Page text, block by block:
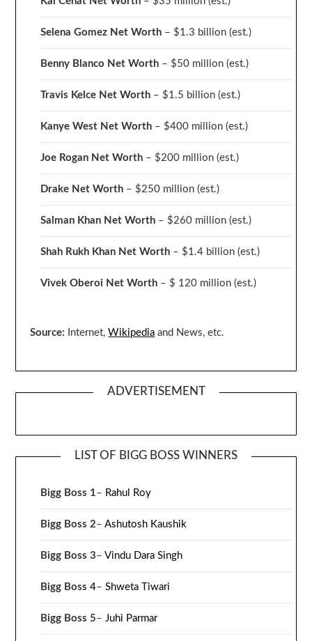
Selena Gomez Net Worth – $1.3 billion(est.)
Benny Blanco Net Worth – $50 million(est.)
Travis Kelce Net Worth – $1.5 billion(est.)
Kanye West Net Worth – $400 million(est.)
Joe Rogan Net Worth – $200 million(est.)
Drake Net Worth – $250 million(est.)
Salman Khan Net Worth – $260 million(est.)
Shah Rukh Khan Net Worth – $1.4 billion(est.)
Vivek Oberoi Net Worth – $ 120 million(est.)
Source: Internet,Wikipedia and News, etc.
ADVERTISEMENT
LIST OF BIGG BOSS WINNERS
Bigg Boss 1– Rahul Roy
Bigg Boss 2–Ashutosh Kaushik
Bigg Boss 3–Vindu Dara Singh
Bigg Boss 4–Shweta Tiwari
Bigg Boss 5–Juhi Parmar